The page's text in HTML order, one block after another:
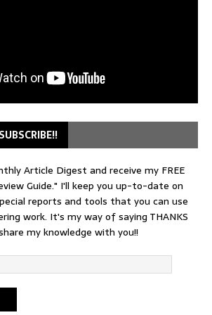
Article Digest and receive my FREE
Guide." I'll keep you up-to-date on
reports and tools that you can use
work. It's my way of saying THANKS
my knowledge with you!!